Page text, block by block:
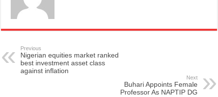
Previous
Nigerian equities market ranked
best investment asset class
against inflation
Next
Buhari Appoints Female
Professor As NAPTIP DG